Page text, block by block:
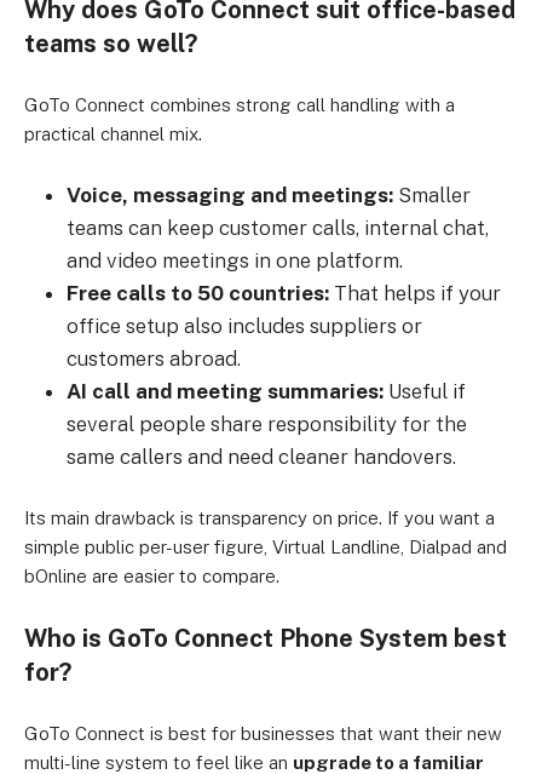
Why does GoTo Connect suit office-based
teams so well?
GoTo Connect combines strong call handling with a
practical channel mix.
Voice, messaging and meetings: Smaller
teams can keep customer calls, internal chat,
and video meetings in one platform.
Free calls to 50 countries: That helps if your
office setup also includes suppliers or
customers abroad.
AI call and meeting summaries: Useful if
several people share responsibility for the
same callers and need cleaner handovers.
Its main drawback is transparency on price. If you want a
simple public per-user figure, Virtual Landline, Dialpad and
bOnline are easier to compare.
Who is GoTo Connect Phone System best
for?
GoTo Connect is best for businesses that want their new
multi-line system to feel like an upgrade to a familiar